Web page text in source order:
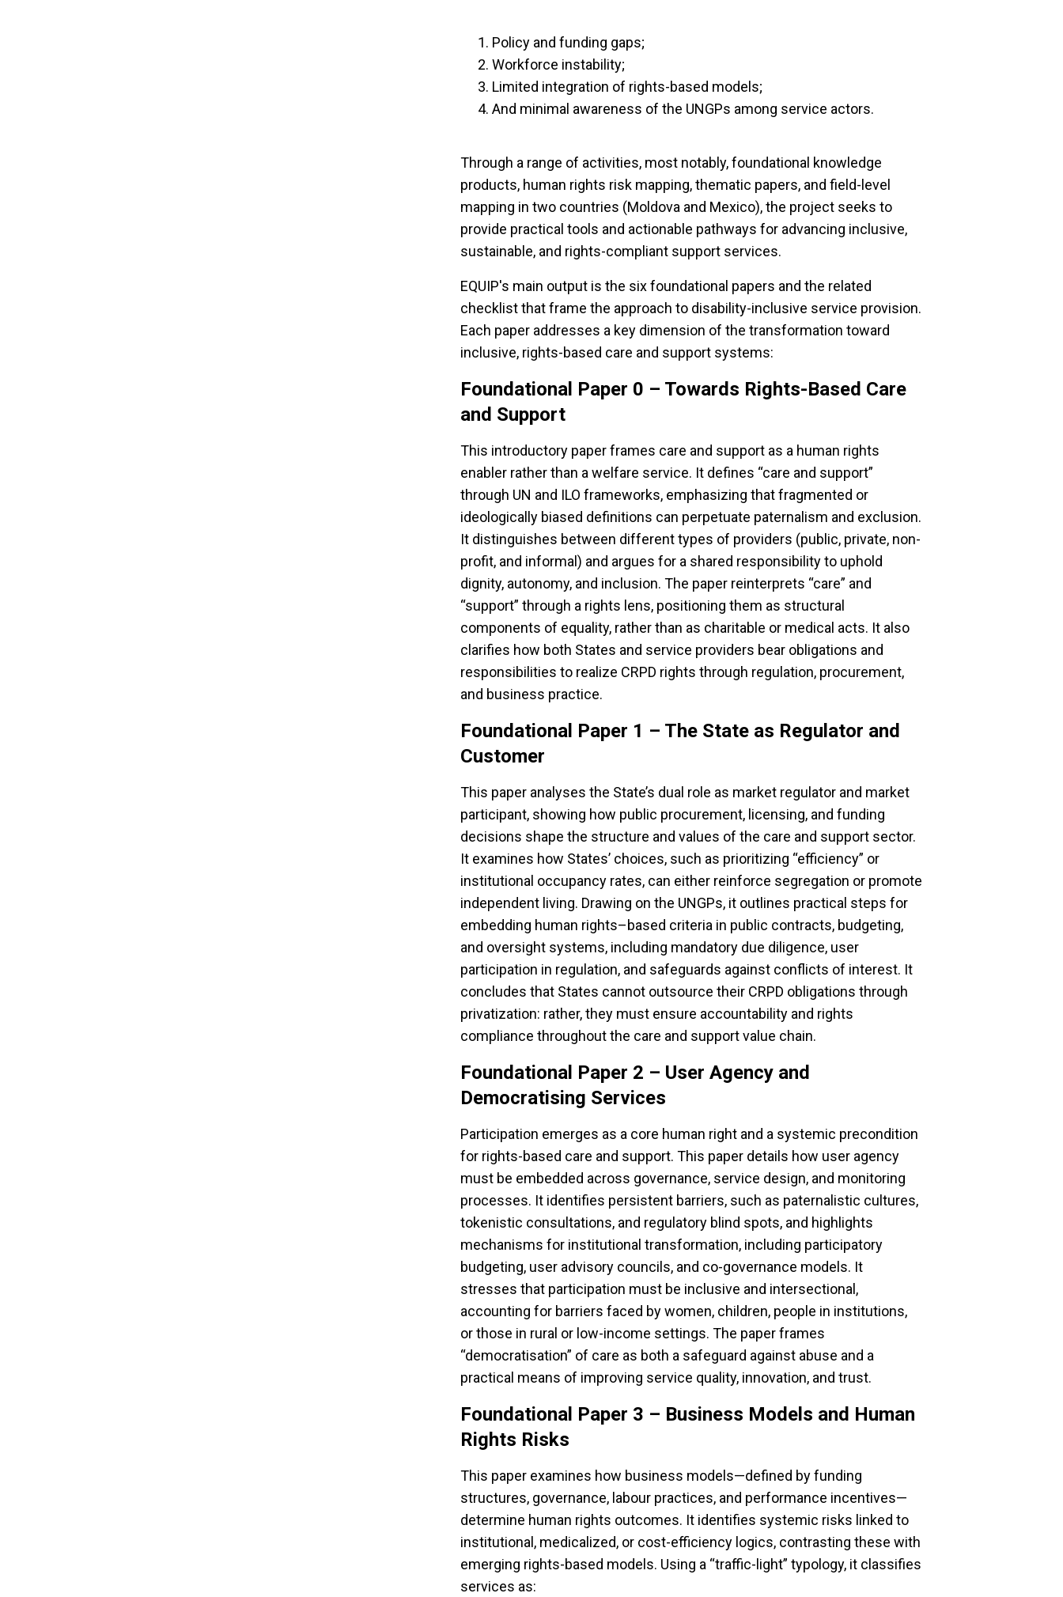
Policy and funding gaps;
Workforce instability;
Limited integration of rights-based models;
And minimal awareness of the UNGPs among service actors.
Through a range of activities, most notably, foundational knowledge
products, human rights risk mapping, thematic papers, and field-level
mapping in two countries (Moldova and Mexico), the project seeks to
provide practical tools and actionable pathways for advancing inclusive,
sustainable, and rights-compliant support services.
EQUIP's main output is the six foundational papers and the related
checklist that frame the approach to disability-inclusive service provision.
Each paper addresses a key dimension of the transformation toward
inclusive, rights-based care and support systems:
Foundational Paper 0 – Towards Rights-Based Care
and Support
This introductory paper frames care and support as a human rights
enabler rather than a welfare service. It defines “care and support”
through UN and ILO frameworks, emphasizing that fragmented or
ideologically biased definitions can perpetuate paternalism and exclusion.
It distinguishes between different types of providers (public, private, non-
profit, and informal) and argues for a shared responsibility to uphold
dignity, autonomy, and inclusion. The paper reinterprets “care” and
“support” through a rights lens, positioning them as structural
components of equality, rather than as charitable or medical acts. It also
clarifies how both States and service providers bear obligations and
responsibilities to realize CRPD rights through regulation, procurement,
and business practice.
Foundational Paper 1 – The State as Regulator and
Customer
This paper analyses the State’s dual role as market regulator and market
participant, showing how public procurement, licensing, and funding
decisions shape the structure and values of the care and support sector.
It examines how States’ choices, such as prioritizing “efficiency” or
institutional occupancy rates, can either reinforce segregation or promote
independent living. Drawing on the UNGPs, it outlines practical steps for
embedding human rights–based criteria in public contracts, budgeting,
and oversight systems, including mandatory due diligence, user
participation in regulation, and safeguards against conflicts of interest. It
concludes that States cannot outsource their CRPD obligations through
privatization: rather, they must ensure accountability and rights
compliance throughout the care and support value chain.
Foundational Paper 2 – User Agency and
Democratising Services
Participation emerges as a core human right and a systemic precondition
for rights-based care and support. This paper details how user agency
must be embedded across governance, service design, and monitoring
processes. It identifies persistent barriers, such as paternalistic cultures,
tokenistic consultations, and regulatory blind spots, and highlights
mechanisms for institutional transformation, including participatory
budgeting, user advisory councils, and co-governance models. It
stresses that participation must be inclusive and intersectional,
accounting for barriers faced by women, children, people in institutions,
or those in rural or low-income settings. The paper frames
“democratisation” of care as both a safeguard against abuse and a
practical means of improving service quality, innovation, and trust.
Foundational Paper 3 – Business Models and Human
Rights Risks
This paper examines how business models—defined by funding
structures, governance, labour practices, and performance incentives—
determine human rights outcomes. It identifies systemic risks linked to
institutional, medicalized, or cost-efficiency logics, contrasting these with
emerging rights-based models. Using a “traffic-light” typology, it classifies
services as: